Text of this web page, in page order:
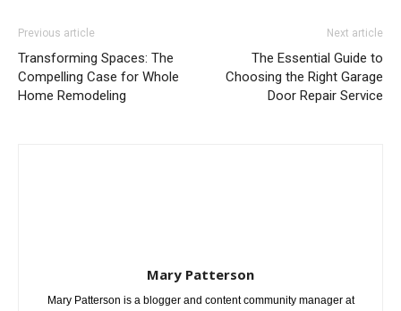
Previous article
Transforming Spaces: The
Compelling Case for Whole
Home Remodeling
Next article
The Essential Guide to
Choosing the Right Garage
Door Repair Service
Mary Patterson
Mary Patterson is a blogger and content community manager at